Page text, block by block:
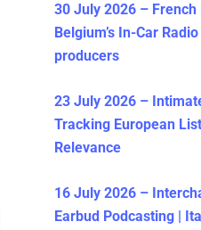
30 July 2026 – French
Belgium’s In-Car
producers
23 July 2026 –
Tracking European
Relevance
16 July 2026 –
Earbud Podcasting |